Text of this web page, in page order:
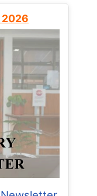
2026